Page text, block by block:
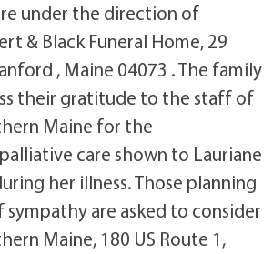
under the direction of
& Black Funeral Home, 29
, Maine 04073 . The family
their gratitude to the staff of
Maine for the
care shown to Lauriane
her illness. Those planning
sympathy are asked to consider
Maine, 180 US Route 1,